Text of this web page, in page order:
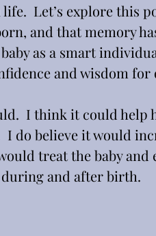
Let’s explore this
and that memory
as a smart
and wisdom
I think it could help
I do believe it would
treat the baby
and after birth.